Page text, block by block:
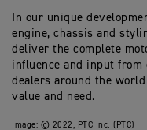
In our unique
engine, chassis and
deliver the complete
influence and input from
dealers around the
value and need.
Image: © 2022, PTC Inc. (PTC)